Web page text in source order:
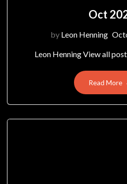
Oct
by Leon Henning
Leon Henning View all
Read More